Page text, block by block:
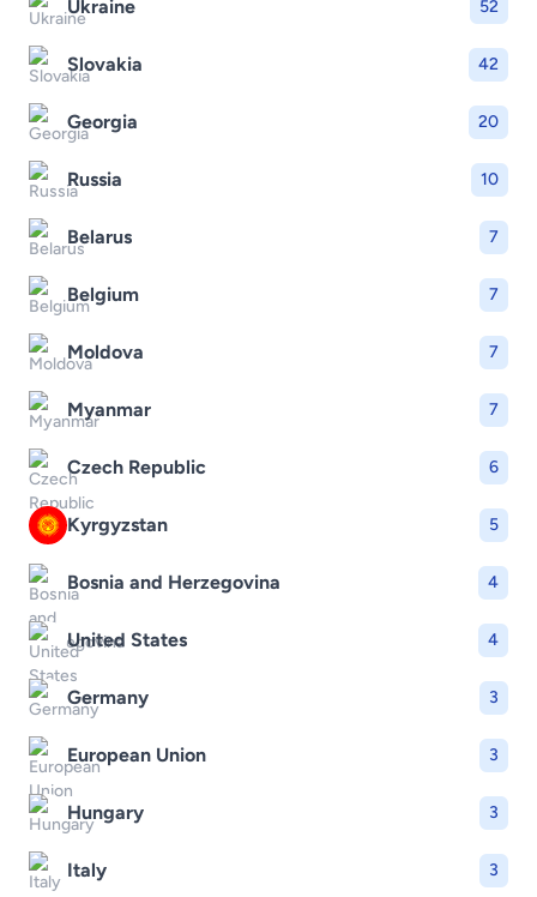
Ukraine 52
Slovakia 42
Georgia 20
Russia 10
Belarus 7
Belgium 7
Moldova 7
Myanmar 7
Czech Republic 6
Kyrgyzstan 5
Bosnia and Herzegovina 4
United States 4
Germany 3
European Union 3
Hungary 3
Italy 3